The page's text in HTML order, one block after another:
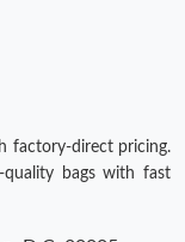
factory-direct pricing.
bags with fast